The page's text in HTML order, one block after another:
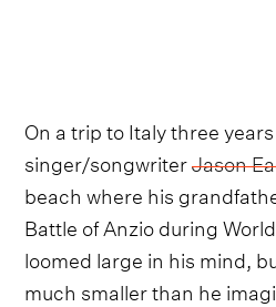
On a trip to Italy three
singer/songwriterJason
beach where his
Battle of Anzio during
loomed large in his mind,
much smaller than he